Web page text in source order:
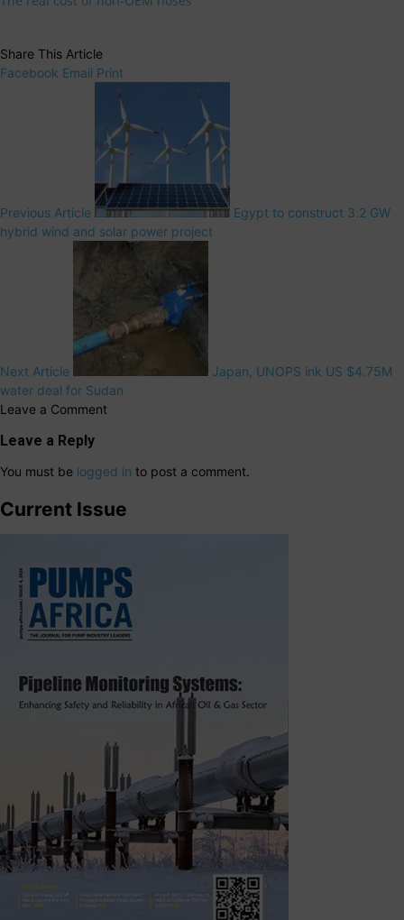
Share This Article
Facebook Email Print
Previous Article
Egypt to construct 3.2 GW
hybrid wind and solar power project
Next Article
Japan, UNOPS ink US $4.75M
water deal for Sudan
Leave a Comment
Leave a Reply
You must be logged in to post a comment.
Current Issue